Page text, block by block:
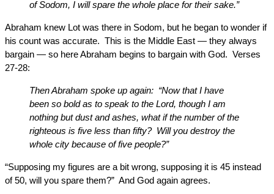
of Sodom, I will spare the whole place for their sake.”
Abraham knew Lot was there in Sodom, but he began to wonder if
his count was accurate. This is the Middle East — they always
bargain — so here Abraham begins to bargain with God. Verses
27-28:
Then Abraham spoke up again: “Now that I have
been so bold as to speak to the Lord, though I am
nothing but dust and ashes, what if the number of the
righteous is five less than fifty? Will you destroy the
whole city because of five people?”
“Supposing my figures are a bit wrong, supposing it is 45 instead
of 50, will you spare them?” And God again agrees.